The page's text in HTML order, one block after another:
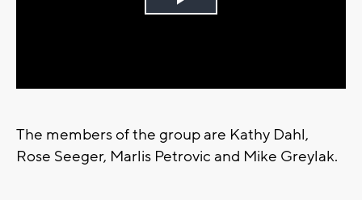
Play
The members of the group are Kathy Dahl,
Rose Seeger, Marlis Petrovic and Mike Greylak.